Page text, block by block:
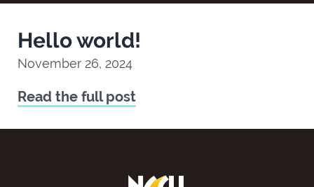
Hello world!
November 26, 2024
Read the full post